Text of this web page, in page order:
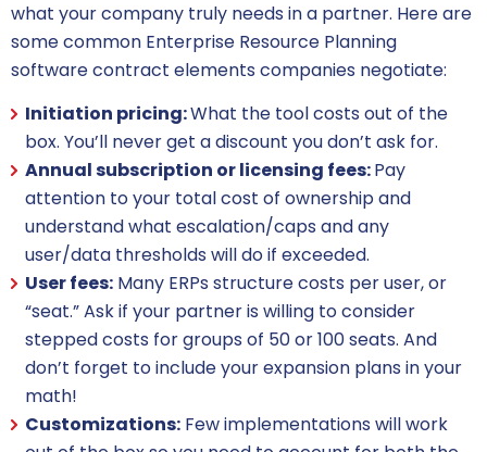
what your company truly needs in a partner. Here are
some common Enterprise Resource Planning
software contract elements companies negotiate:
Initiation pricing:What the tool costs out of the
box. You’ll never get a discount you don’t ask for.
Annual subscription or licensing fees:Pay
attention to your total cost of ownership and
understand what escalation/caps and any
user/data thresholds will do if exceeded.
User fees: Many ERPs structure costs per user, or
“seat.” Ask if your partner is willing to consider
stepped costs for groups of 50 or 100 seats. And
don’t forget to include your expansion plans in your
math!
Customizations: Few implementations will work